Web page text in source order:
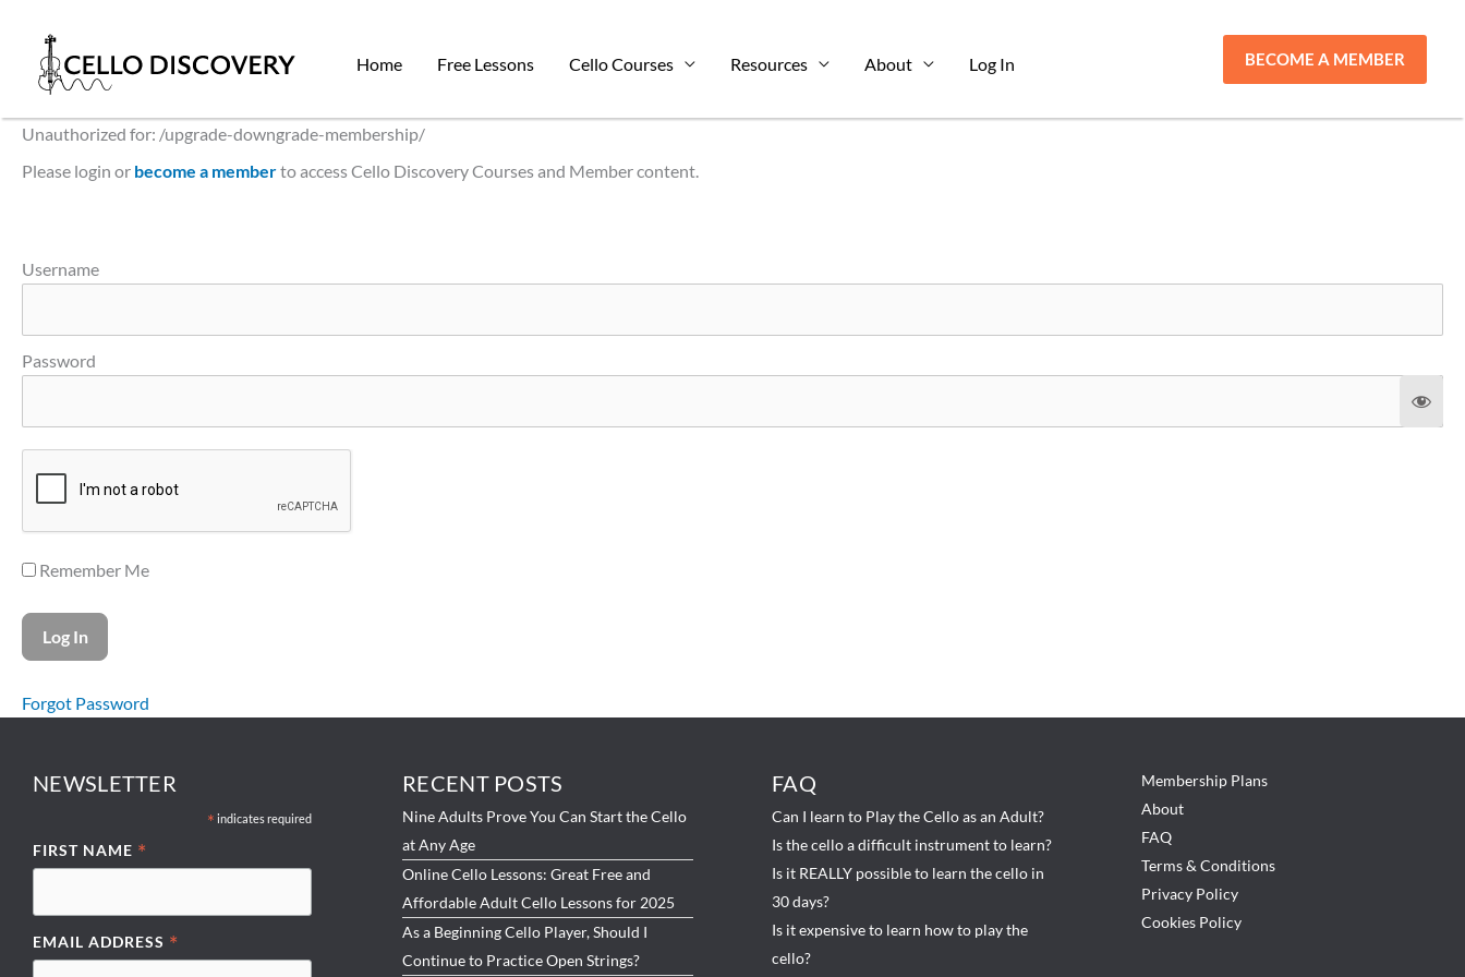
content
Home Free Lessons Cello Courses Resources About Log In BECOME A MEMBER
Unauthorized for: /upgrade-downgrade-membership/
Please login or become a memberto access Cello Discovery Courses and Member content.
Username
Password
Remember Me
Forgot Password
NEWSLETTER
* indicates required
FIRST NAME *
EMAIL ADDRESS *
RECENT POSTS
Nine Adults Prove You Can Start the Cello
at Any Age
Online Cello Lessons: Great Free and
Affordable Adult Cello Lessons for 2025
As a Beginning Cello Player, Should I
Continue to Practice Open Strings?
FAQ
Can I learn to Play the Cello as an Adult?
Is the cello a difficult instrument to learn?
Is it REALLY possible to learn the cello in
30 days?
Is it expensive to learn how to play the
cello?
Membership Plans
About
FAQ
Terms & Conditions
Privacy Policy
Cookies Policy